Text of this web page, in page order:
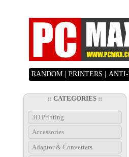
RANDOM | PRINTERS |
:: CATEGORIES ::
3D Printing
Accessories
Adaptor & Converters